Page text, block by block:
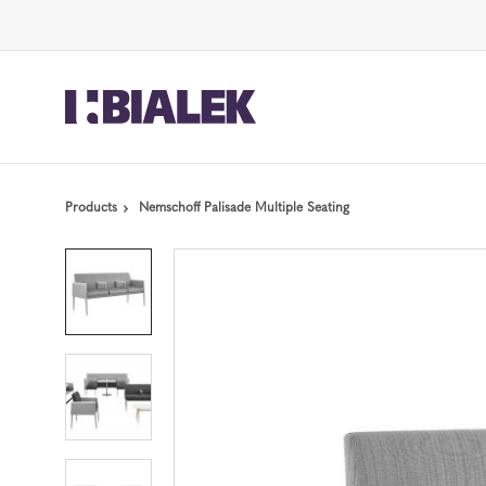
Content
Footer
Products Nemschoff Palisade Multiple Seating
Product
photo
Product